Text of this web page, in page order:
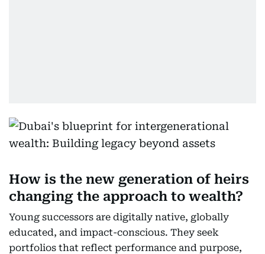
How is the new generation of heirs
changing the approach to wealth?
Young successors are digitally native, globally
educated, and impact-conscious. They seek
portfolios that reflect performance and purpose,